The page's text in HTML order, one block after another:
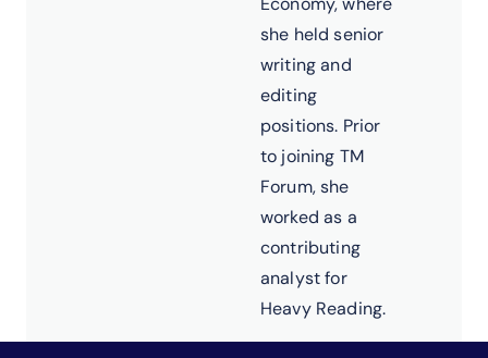
she held senior
writing and
editing
positions. Prior
to joining TM
Forum, she
worked as a
contributing
analyst for
Heavy Reading.